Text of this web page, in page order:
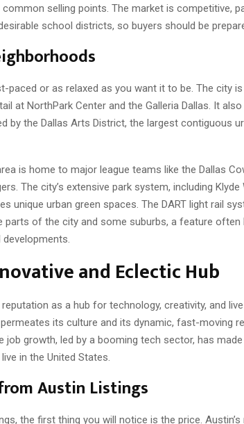
selling points. The market is competitive,
school districts, so buyers should be
paced or as relaxed as you want it to be. The city
at NorthPark Center and the Galleria Dallas. It
by the Dallas Arts District, the largest contiguous
is home to major league teams like the Dallas
The city’s extensive park system, including Klyde
unique urban green spaces. The DART light rail
parts of the city and some suburbs, a feature often
and Eclectic Hub
as a hub for technology, creativity, and
permeates its culture and its dynamic, fast-moving
job growth, led by a booming tech sector, has
in the United States.
Austin Listings
the first thing you will notice is the price. Austin’s